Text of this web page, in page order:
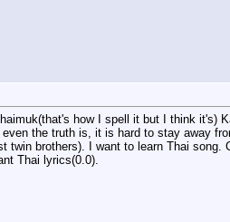
how I spell it but I think
the truth is, it is hard to stay away
brothers). I want to learn Thai
Thai lyrics(0.0).